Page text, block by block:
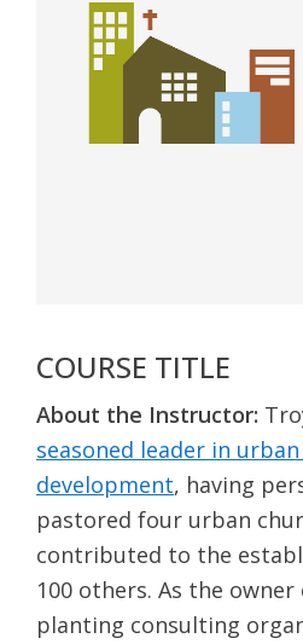
COURSE TITLE
About the Instructor:
seasoned leader in
development, having
pastored four urban
contributed to the
100 others. As the
planting consulting